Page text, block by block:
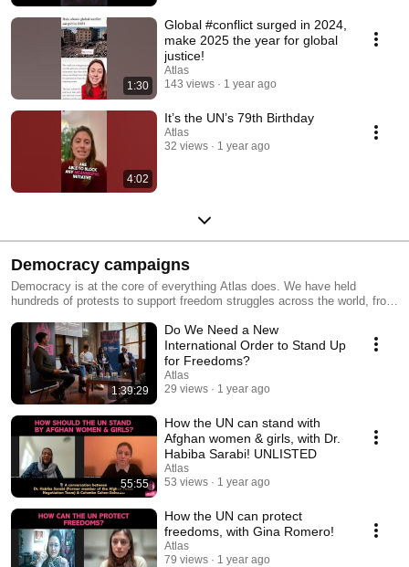
1:30
Global #conflict surged in 2024,
make 2025 the year for global
justice!
Atlas
143 views
1 year ago
4:02
It’s the UN’s 79th Birthday
Atlas
32 views
1 year ago
Democracy campaigns
Democracy is at the core of everything Atlas does. We have held
hundreds of protests to support freedom struggles across the world, from
marathons, townhalls. We have campaigned and lobbied countries and
the G7. We are now working to create a democratic global governance,
one where people unite and join forces to ensure that humanity thrives. A
governancy system where you have a voice, and a vote! Join us to do
so: https://www.atlas.party/globaldemocracy
1:39:29
Do We Need a New
International Order to Stand Up
for Freedoms?
Atlas
29 views
1 year ago
55:55
How the UN can stand with
Afghan women & girls, with Dr.
Habiba Sarabi! UNLISTED
Atlas
53 views
1 year ago
How the UN can protect
freedoms, with Gina Romero!
Atlas
79 views
1 year ago